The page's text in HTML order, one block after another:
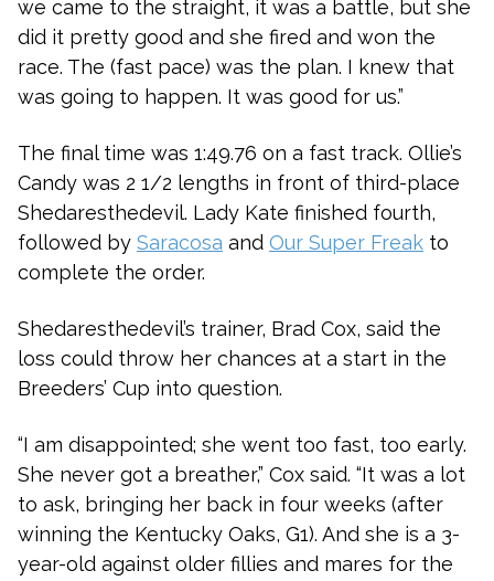
we came to the straight, it was a battle, but she
did it pretty good and she fired and won the
race. The (fast pace) was the plan. I knew that
was going to happen. It was good for us.”
The final time was 1:49.76 on a fast track. Ollie’s
Candy was 2 1/2 lengths in front of third-place
Shedaresthedevil. Lady Kate finished fourth,
followed by Saracosa and Our Super Freak to
complete the order.
Shedaresthedevil’s trainer, Brad Cox, said the
loss could throw her chances at a start in the
Breeders’ Cup into question.
“I am disappointed; she went too fast, too early.
She never got a breather,” Cox said. “It was a lot
to ask, bringing her back in four weeks (after
winning the Kentucky Oaks, G1). And she is a 3-
year-old against older fillies and mares for the